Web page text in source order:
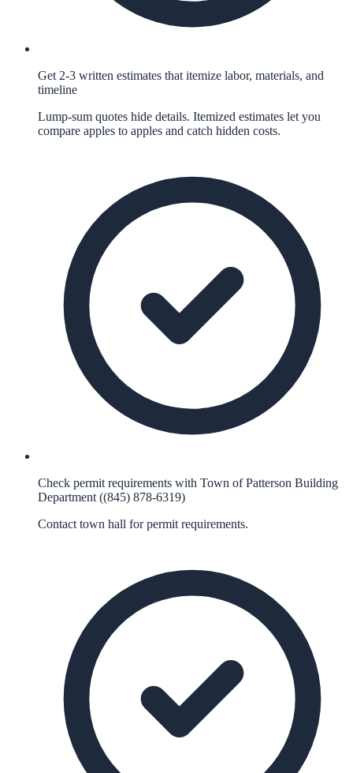
Get 2-3 written estimates that itemize labor, materials, and
timeline
Lump-sum quotes hide details. Itemized estimates let you
compare apples to apples and catch hidden costs.
Check permit requirements with Town of Patterson Building
Department ((845) 878-6319)
Contact town hall for permit requirements.